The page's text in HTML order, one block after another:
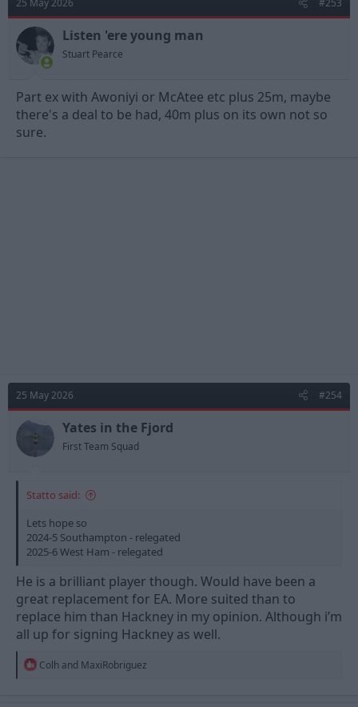
o
n
s
:
25 May 2026 #253
Listen 'ere young man
Stuart Pearce
Part ex with Awoniyi or McAtee etc plus 25m, maybe
there's a deal to be had, 40m plus on its own not so
sure.
25 May 2026 #254
Yates in the Fjord
First Team Squad
Statto said:
Lets hope so
2024-5 Southampton - relegated
2025-6 West Ham - relegated
He is a brilliant player though. Would have been a
great replacement for EA. More suited than to
replace him than Hackney in my opinion. Although i’m
all up for signing Hackney as well.
R
Colh and MaxiRobriguez